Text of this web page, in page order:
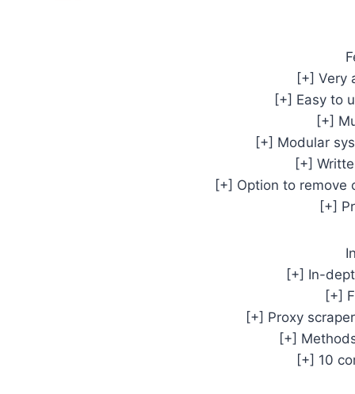
[+] Very
[+] Easy to
[+]
[+] Modular
[+]
[+] Option to remove
[+]
[+] In-
[+]
[+] Proxy
[+]
[+] 10